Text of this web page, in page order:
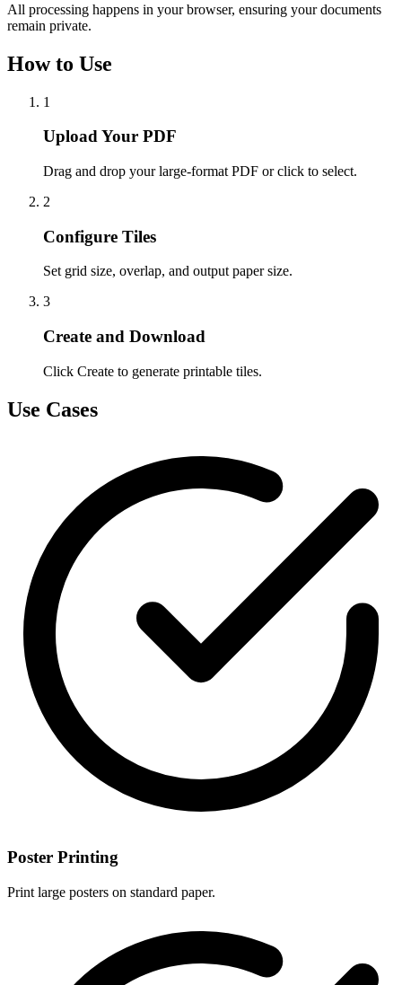
All processing happens in your browser, ensuring your documents
remain private.
How to Use
1
Upload Your PDF
Drag and drop your large-format PDF or click to select.
2
Configure Tiles
Set grid size, overlap, and output paper size.
3
Create and Download
Click Create to generate printable tiles.
Use Cases
Poster Printing
Print large posters on standard paper.